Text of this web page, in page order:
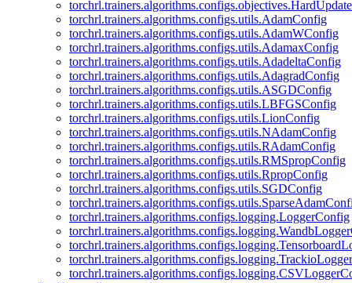
torchrl.trainers.algorithms.configs.utils.AdamConfig
torchrl.trainers.algorithms.configs.utils.AdamWConfig
torchrl.trainers.algorithms.configs.utils.AdamaxConfig
torchrl.trainers.algorithms.configs.utils.AdadeltaConfig
torchrl.trainers.algorithms.configs.utils.AdagradConfig
torchrl.trainers.algorithms.configs.utils.ASGDConfig
torchrl.trainers.algorithms.configs.utils.LBFGSConfig
torchrl.trainers.algorithms.configs.utils.LionConfig
torchrl.trainers.algorithms.configs.utils.NAdamConfig
torchrl.trainers.algorithms.configs.utils.RAdamConfig
torchrl.trainers.algorithms.configs.utils.RMSpropConfig
torchrl.trainers.algorithms.configs.utils.RpropConfig
torchrl.trainers.algorithms.configs.utils.SGDConfig
torchrl.trainers.algorithms.configs.logging.LoggerConfig